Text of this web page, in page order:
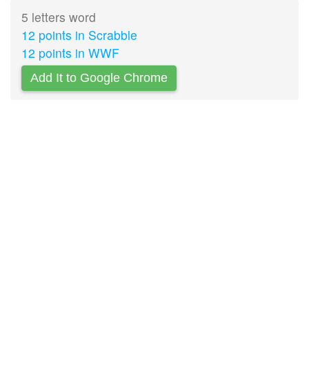
5 letters word
12 points in Scrabble
12 points in WWF
Add It to Google Chrome